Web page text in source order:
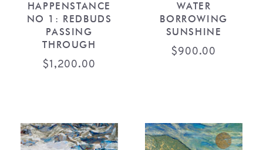
HAPPENSTANCE
NO 1: REDBUDS
PASSING
THROUGH
$1,200.00
WATER
BORROWING
SUNSHINE
$900.00